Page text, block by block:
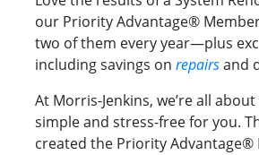
our Priority Advantage®
two of them every year—plus
including savings on repairsand
At Morris-Jenkins, we’re all
simple and stress-free for you.
created the Priority Advantage®